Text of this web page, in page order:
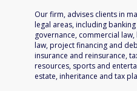
Our firm, advises clients in
legal areas, including
governance, commercial
law, project financing and
insurance and reinsurance,
resources, sports and
estate, inheritance and tax